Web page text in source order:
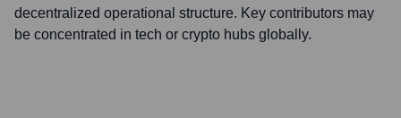
decentralized operational structure. Key contributors may
be concentrated in tech or crypto hubs globally.